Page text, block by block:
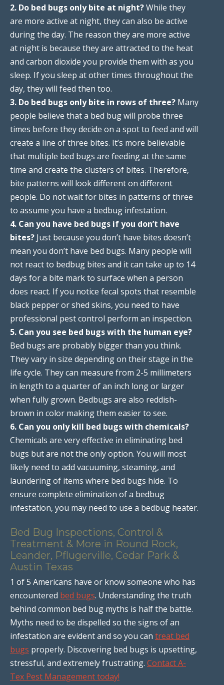
2. Do bed bugs only bite at night?While they
are more active at night, they can also be active
during the day. The reason they are more active
at night is because they are attracted to the heat
and carbon dioxide you provide them with as you
sleep. If you sleep at other times throughout the
day, they will feed then too.
3. Do bed bugs only bite in rows of three? Many
people believe that a bed bug will probe three
times before they decide on a spot to feed and will
create a line of three bites. It’s more believable
that multiple bed bugs are feeding at the same
time and create the clusters of bites. Therefore,
bite patterns will look different on different
people. Do not wait for bites in patterns of three
to assume you have a bedbug infestation.
4. Can you have bed bugs if you don’t have
bites? Just because you don’t have bites doesn’t
mean you don’t have bed bugs. Many people will
not react to bedbug bites and it can take up to 14
days for a bite mark to surface when a person
does react. If you notice fecal spots that resemble
black pepper or shed skins, you need to have
professional pest control perform an inspection.
5. Can you see bed bugs with the human eye?
Bed bugs are probably bigger than you think.
They vary in size depending on their stage in the
life cycle. They can measure from 2-5 millimeters
in length to a quarter of an inch long or larger
when fully grown. Bedbugs are also reddish-
brown in color making them easier to see.
6. Can you only kill bed bugs with chemicals?
Chemicals are very effective in eliminating bed
bugs but are not the only option. You will most
likely need to add vacuuming, steaming, and
laundering of items where bed bugs hide. To
ensure complete elimination of a bedbug
infestation, you may need to use a bedbug heater.
Bed Bug Inspections, Control &
Treatment & More in Round Rock,
Leander, Pflugerville, Cedar Park &
Austin Texas
1 of 5 Americans have or know someone who has
encountered bed bugs. Understanding the truth
behind common bed bug myths is half the battle.
Myths need to be dispelled so the signs of an
infestation are evident and so you can treat bed
bugs properly. Discovering bed bugs is upsetting,
stressful, and extremely frustrating. Contact A-
Tex Pest Management today!